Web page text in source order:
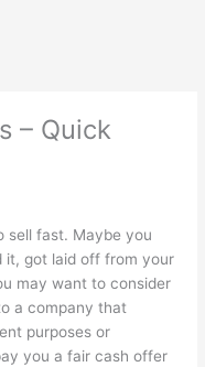
– Quick
sell fast. Maybe you
it, got laid off from your
may want to consider
a company that
purposes or
you a fair cash offer